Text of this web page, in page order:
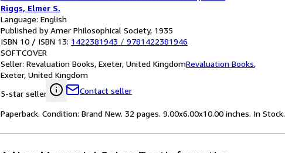
Riggs, Elmer S.
Language: English
Published by Amer Philosophical Society, 1935
ISBN 10 / ISBN 13: 1422381943 / 9781422381946
SOFTCOVER
Seller: Revaluation Books, Exeter, United KingdomRevaluation Books,
Exeter, United Kingdom
5-star seller
Contact seller
Paperback. Condition: Brand New. 32 pages. 9.00x6.00x10.00 inches. In Stock.